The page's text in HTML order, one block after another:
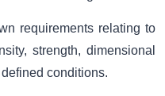
requirements relating to
strength, dimensional
conditions.